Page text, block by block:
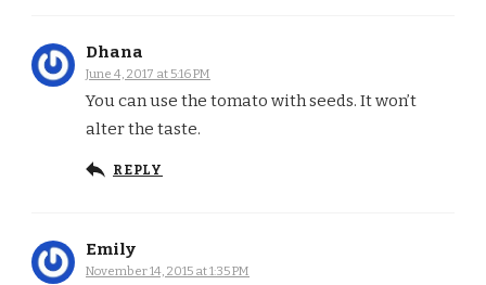
Dhana
June 4, 2017 at 5:16 PM
You can use the tomato with seeds. It won’t
alter the taste.
REPLY
Emily
November 14, 2015 at 1:35 PM